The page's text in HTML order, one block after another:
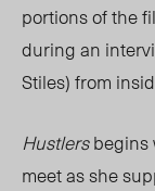
portions of the
during an
Stiles) from
Hustlersbegins
meet as she